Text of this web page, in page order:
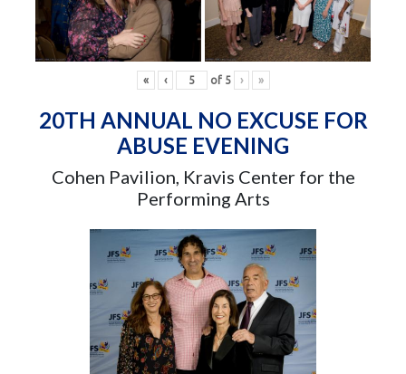
« ‹ of 5 › »
20TH ANNUAL NO EXCUSE FOR
ABUSE EVENING
Cohen Pavilion, Kravis Center for the
Performing Arts